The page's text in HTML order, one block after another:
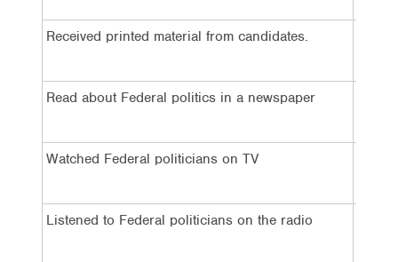
Received printed material from candidates.
Read about Federal politics in a newspaper
Watched Federal politicians on TV
Listened to Federal politicians on the radio